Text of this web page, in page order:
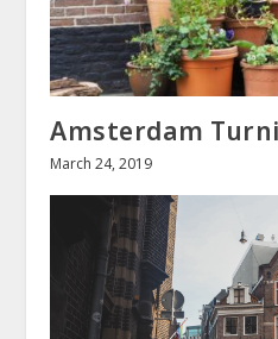
Amsterdam
March 24, 2019